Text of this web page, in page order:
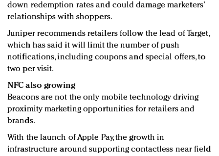
down redemption rates and could damage marketers’
relationships with shoppers.
Juniper recommends retailers follow the lead of Target,
which has said it will limit the number of push
notifications, including coupons and special offers, to
two per visit.
NFC also growing
Beacons are not the only mobile technology driving
proximity marketing opportunities for retailers and
brands.
With the launch of Apple Pay, the growth in
infrastructure around supporting contactless near field